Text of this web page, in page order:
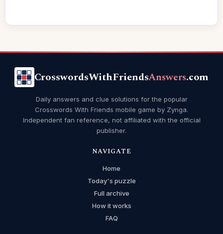
CrosswordsWithFriendsAnswers.com
Daily answers and clue solutions for the popular
Crosswords With Friends mobile game by Zynga.
Independent fan reference, not affiliated with the official
publisher.
NAVIGATE
Home
Today's puzzle
Full archive
How it works
FAQ